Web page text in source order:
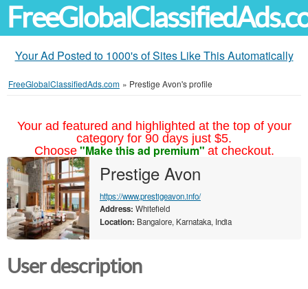
Your Ad Posted to 1000's of Sites Like This Automatically
FreeGlobalClassifiedAds.com » Prestige Avon's profile
Your ad featured and highlighted at the top of your
category for 90 days just $5.
Choose "Make this ad premium" at checkout.
Prestige Avon
https://www.prestigeavon.info/
Address: Whitefield
Location: Bangalore, Karnataka, India
User description